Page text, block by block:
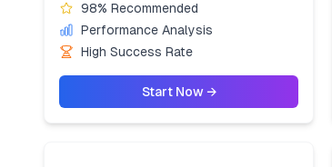
98% Recommended
Performance Analysis
High Success Rate
Start Now →